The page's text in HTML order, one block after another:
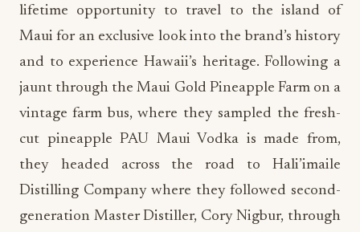
lifetime opportunity to travel to the island of
Maui for an exclusive look into the brand’s history
and to experience Hawaii’s heritage. Following a
jaunt through the Maui Gold Pineapple Farm on a
vintage farm bus, where they sampled the fresh-
cut pineapple PAU Maui Vodka is made from,
they headed across the road to Hali’imaile
Distilling Company where they followed second-
generation Master Distiller, Cory Nigbur, through